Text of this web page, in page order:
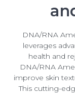
DNA/RNA
leverages
health and
DNA/RNA
improve skin
This cutting-